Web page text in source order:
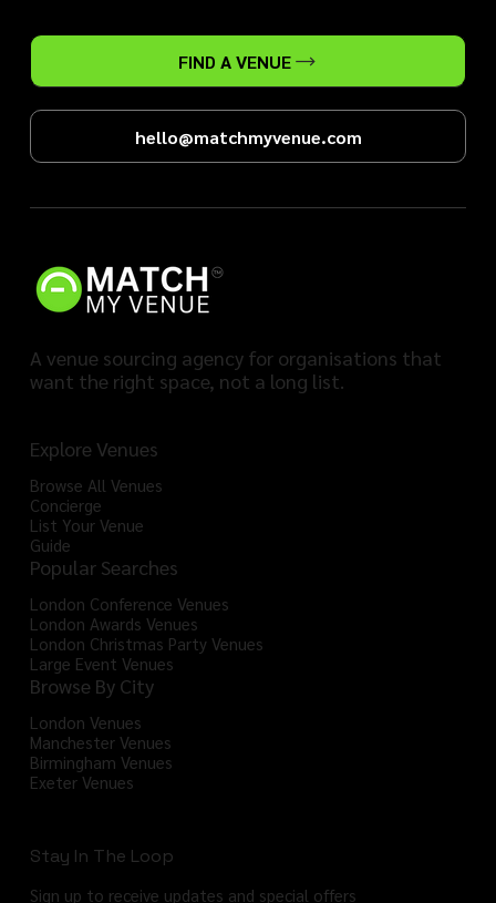
FIND A VENUE
hello@matchmyvenue.com
A venue sourcing agency for organisations that
want the right space, not a long list.
Explore Venues
Browse All Venues
Concierge
List Your Venue
Guide
Popular Searches
London Conference Venues
London Awards Venues
London Christmas Party Venues
Large Event Venues
Browse By City
London Venues
Manchester Venues
Birmingham Venues
Exeter Venues
Stay In The Loop
Sign up to receive updates and special offers